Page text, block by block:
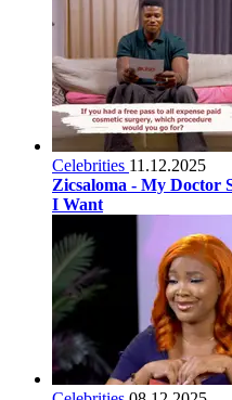
Celebrities 11.12.2025
Zicsaloma - My Doctor
I Want